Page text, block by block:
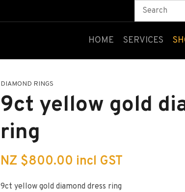
HOME SERVICES
DIAMOND RINGS
9ct yellow gold
ring
NZ $800.00 incl GST
9ct yellow gold diamond dress ring
Question*